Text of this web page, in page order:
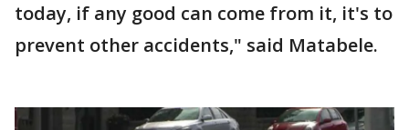
today, if any good can come from it, it's to
prevent other accidents," said Matabele.